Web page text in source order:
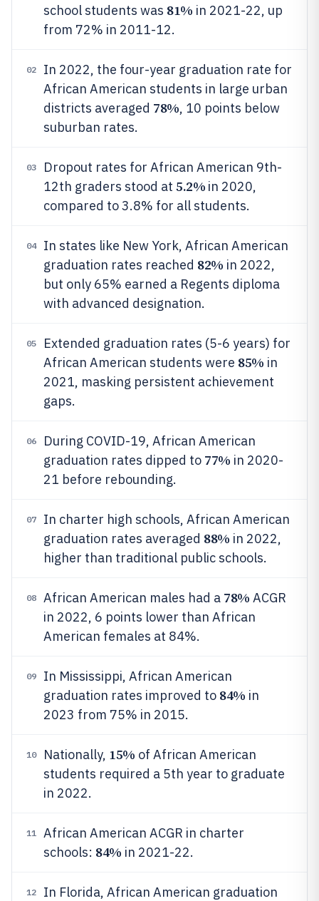
school students was 81% in 2021-22, up
from 72% in 2011-12.
02
In 2022, the four-year graduation rate for
African American students in large urban
districts averaged 78%, 10 points below
suburban rates.
03
Dropout rates for African American 9th-
12th graders stood at 5.2% in 2020,
compared to 3.8% for all students.
04
In states like New York, African American
graduation rates reached 82% in 2022,
but only 65% earned a Regents diploma
with advanced designation.
05
Extended graduation rates (5-6 years) for
African American students were 85% in
2021, masking persistent achievement
gaps.
06
During COVID-19, African American
graduation rates dipped to 77% in 2020-
21 before rebounding.
07
In charter high schools, African American
graduation rates averaged 88% in 2022,
higher than traditional public schools.
08 African American males had a 78% ACGR
in 2022, 6 points lower than African
American females at 84%.
09
In Mississippi, African American
graduation rates improved to 84% in
2023 from 75% in 2015.
10 Nationally, 15% of African American
students required a 5th year to graduate
in 2022.
11
African American ACGR in charter
schools: 84% in 2021-22.
12
In Florida, African American graduation